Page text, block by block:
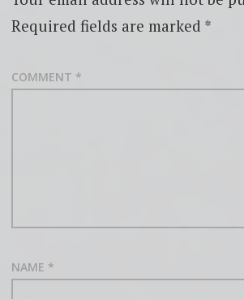
Required fields are marked *
COMMENT *
NAME *